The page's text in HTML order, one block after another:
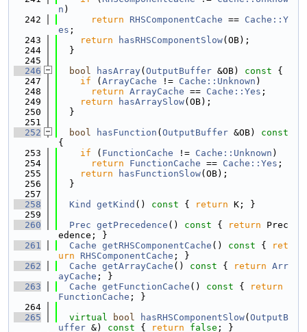
n )
  242
return RHSComponentCache == Cache::Y
es ;
  243
return hasRHSComponentSlow(OB);
  244
  }
  245
  246
bool hasArray( OutputBuffer &OB) const {
  247
if ( ArrayCache != Cache::Unknown )
  248
return ArrayCache == Cache::Yes ;
  249
return hasArraySlow(OB);
  250
  }
  251
  252
bool hasFunction ( OutputBuffer &OB)
{
  253
if ( FunctionCache != Cache::Unknown )
  254
return FunctionCache == Cache::Yes ;
  255
return hasFunctionSlow(OB);
  256
  }
  257
  258
Kind getKind () const { return K; }
  259
  260
Prec getPrecedence () const { return Prec
edence; }
  261
Cache getRHSComponentCache () const {
ret
urn
RHSComponentCache ; }
  262
Cache getArrayCache () const { return Arr
ayCache ; }
  263
Cache getFunctionCache () const {
return
FunctionCache ; }
  264
  265
virtual bool hasRHSComponentSlow( OutputB
uffer &) const { return false ; }